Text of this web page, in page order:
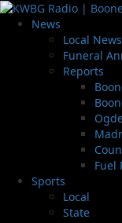
News
Local News
Funeral
Reports
Fuel
Sports
Local
State